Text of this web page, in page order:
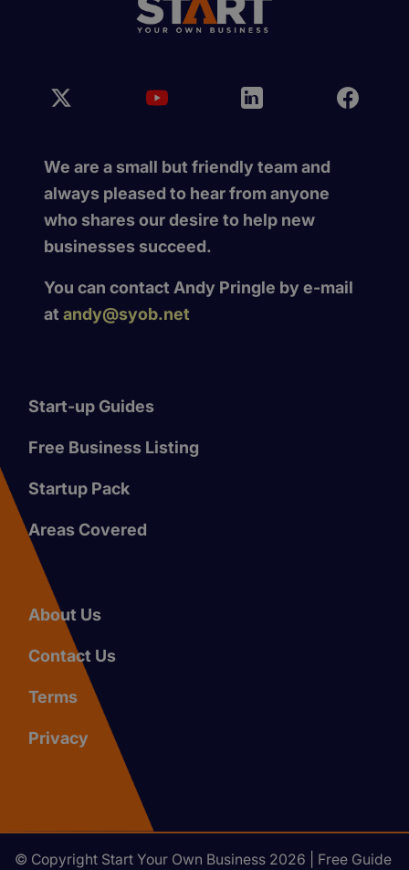
We are a small but friendly team and
always pleased to hear from anyone
who shares our desire to help new
businesses succeed.
You can contact Andy Pringle by e-mail
at andy@syob.net
Start-up Guides
Free Business Listing
Startup Pack
Areas Covered
About Us
Contact Us
Terms
Privacy
© Copyright Start Your Own Business 2026 | Free Guide